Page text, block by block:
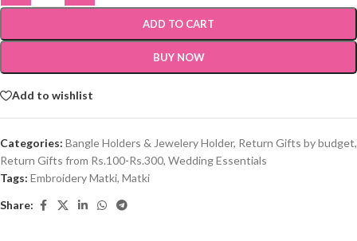
ADD TO CART
BUY NOW
Add to wishlist
Categories: Bangle Holders & Jewelery Holder, Return Gifts by budget,
Return Gifts from Rs.100-Rs.300, Wedding Essentials
Tags: Embroidery Matki, Matki
Share: